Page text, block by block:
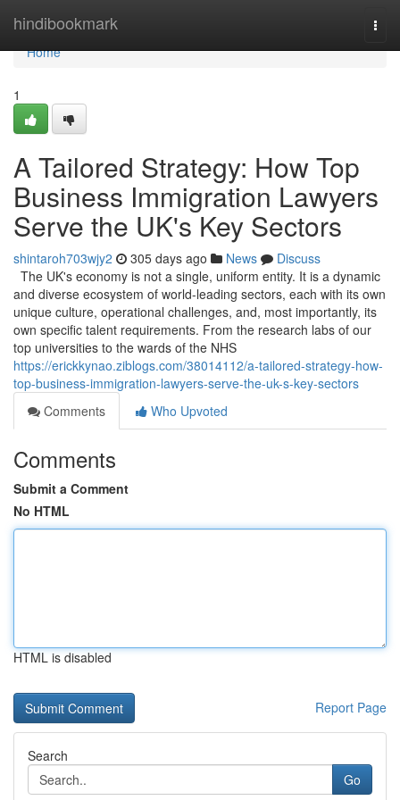
hindibookmark
Home
Home
1
A Tailored Strategy: How Top
Business Immigration Lawyers
Serve the UK's Key Sectors
shintaroh703wjy2 305 days ago News
Discuss
The UK's economy is not a single, uniform entity. It is a dynamic
and diverse ecosystem of world-leading sectors, each with its own
unique culture, operational challenges, and, most importantly, its
own specific talent requirements. From the research labs of our
top universities to the wards of the NHS
https://erickkynao.ziblogs.com/38014112/a-tailored-strategy-how-
top-business-immigration-lawyers-serve-the-uk-s-key-sectors
Comments
Who Upvoted
Comments
Submit a Comment
No HTML
HTML is disabled
Report Page
Search
Go